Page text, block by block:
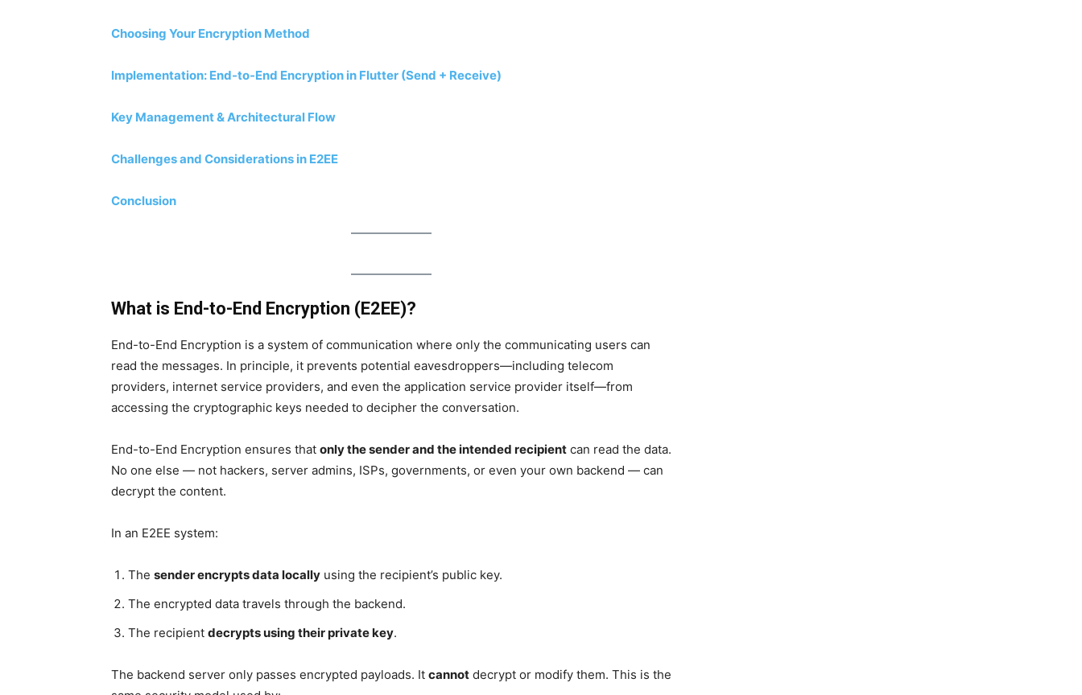
Choosing Your Encryption Method
Implementation: End-to-End Encryption in Flutter (Send + Receive)
Key Management & Architectural Flow
Challenges and Considerations in E2EE
Conclusion
What is End-to-End Encryption (E2EE)?
End-to-End Encryption is a system of communication where only the communicating users can
read the messages. In principle, it prevents potential eavesdroppers—including telecom
providers, internet service providers, and even the application service provider itself—from
accessing the cryptographic keys needed to decipher the conversation.
End-to-End Encryption ensures that only the sender and the intended recipient can read the data.
No one else — not hackers, server admins, ISPs, governments, or even your own backend — can
decrypt the content.
In an E2EE system:
The sender encrypts data locally using the recipient’s public key.
The encrypted data travels through the backend.
The recipient decrypts using their private key.
The backend server only passes encrypted payloads. It cannot decrypt or modify them. This is the